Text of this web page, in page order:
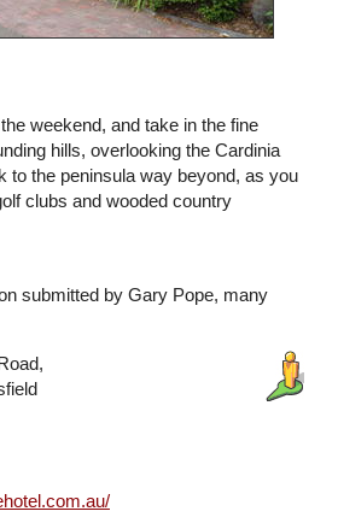
weekend, and take in the fine
hills, overlooking the Cardinia
to the peninsula way beyond, as you
clubs and wooded country
submitted by Gary Pope, many